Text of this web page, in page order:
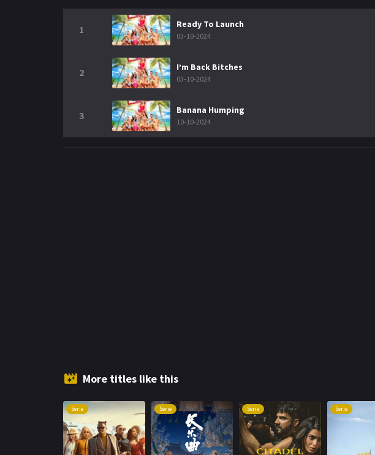
1 Ready To Launch
03-10-2024
2 I’m Back Bitches
03-10-2024
3 Banana Humping
10-10-2024
More titles like this
Serie Serie Serie Serie